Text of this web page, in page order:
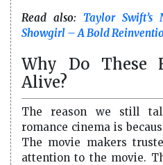
Read also: Taylor
Showgirl – A Bold
Why Do These
Alive?
The reason we still
romance cinema is
The movie makers
attention to the movie.